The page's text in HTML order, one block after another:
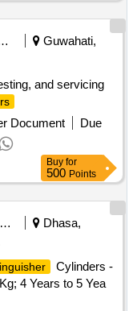
Research Institute
Guwahati,
and servicing
Document
Due
Buy for
500 Points
Security Services
Dhasa,
Cylinders -
4 Years to 5 Yea